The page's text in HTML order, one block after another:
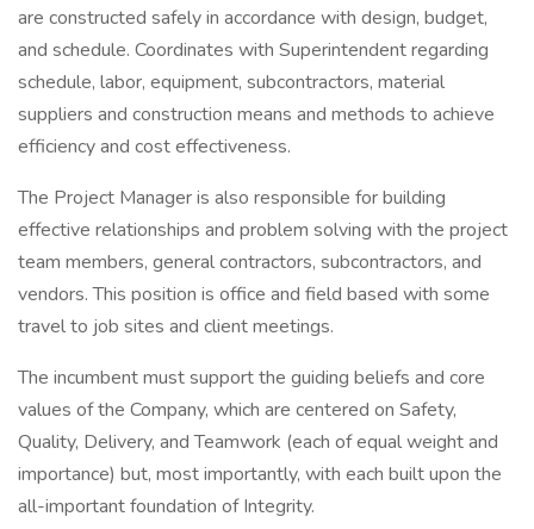
are constructed safely in accordance with design, budget,
and schedule. Coordinates with Superintendent regarding
schedule, labor, equipment, subcontractors, material
suppliers and construction means and methods to achieve
efficiency and cost effectiveness.
The Project Manager is also responsible for building
effective relationships and problem solving with the project
team members, general contractors, subcontractors, and
vendors. This position is office and field based with some
travel to job sites and client meetings.
The incumbent must support the guiding beliefs and core
values of the Company, which are centered on Safety,
Quality, Delivery, and Teamwork (each of equal weight and
importance) but, most importantly, with each built upon the
all-important foundation of Integrity.